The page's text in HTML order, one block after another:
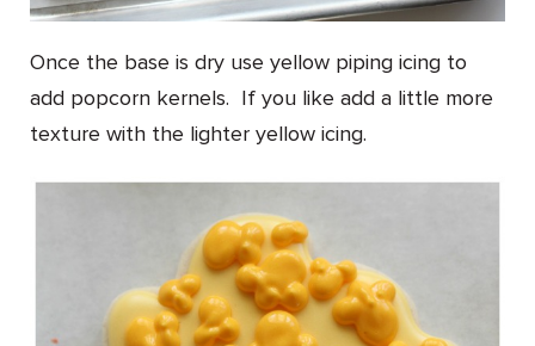
Once the base is dry use yellow piping icing to
add popcorn kernels. If you like add a little more
texture with the lighter yellow icing.